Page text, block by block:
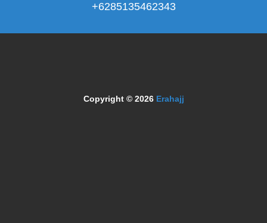
+6285135462343
Copyright © 2026 Erahajj